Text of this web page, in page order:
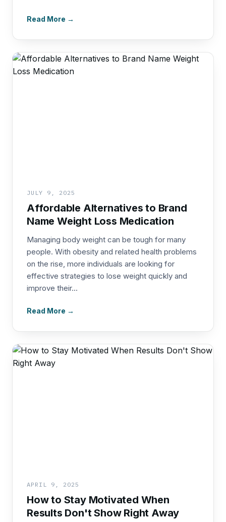
Read More →
JULY 9, 2025
Affordable Alternatives to Brand
Name Weight Loss Medication
Managing body weight can be tough for many
people. With obesity and related health problems
on the rise, more individuals are looking for
effective strategies to lose weight quickly and
improve their...
Read More →
APRIL 9, 2025
How to Stay Motivated When
Results Don't Show Right Away